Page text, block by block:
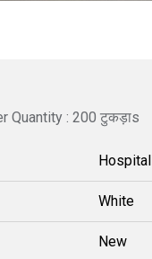
Quantity : 200 टुकड़ाs
Hospital
White
New